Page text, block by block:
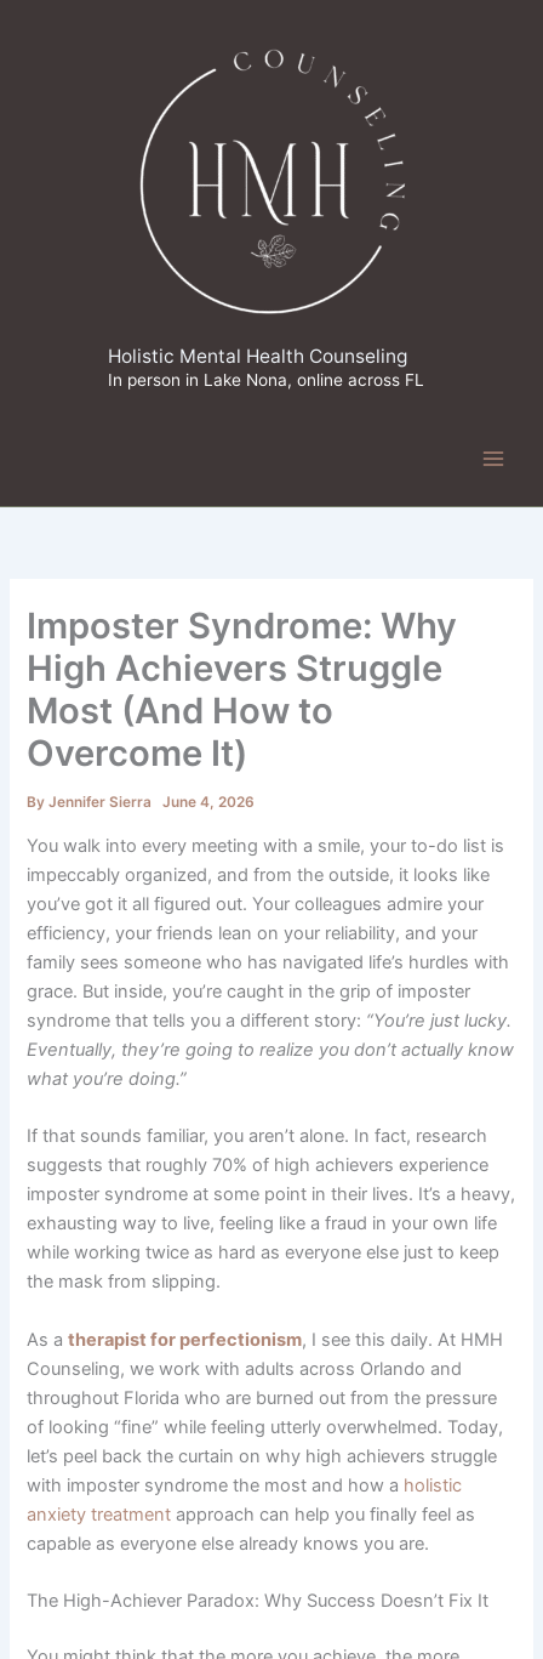
Holistic Mental Health Counseling
In person in Lake Nona, online across FL
Imposter Syndrome: Why
High Achievers Struggle
Most (And How to
Overcome It)
ByJennifer Sierra June 4, 2026
You walk into every meeting with a smile, your to-do list is
impeccably organized, and from the outside, it looks like
you’ve got it all figured out. Your colleagues admire your
efficiency, your friends lean on your reliability, and your
family sees someone who has navigated life’s hurdles with
grace. But inside, you’re caught in the grip of imposter
syndrome that tells you a different story: “You’re just lucky.
Eventually, they’re going to realize you don’t actually know
what you’re doing.”
If that sounds familiar, you aren’t alone. In fact, research
suggests that roughly 70% of high achievers experience
imposter syndrome at some point in their lives. It’s a heavy,
exhausting way to live, feeling like a fraud in your own life
while working twice as hard as everyone else just to keep
the mask from slipping.
As a therapist for perfectionism, I see this daily. At HMH
Counseling, we work with adults across Orlando and
throughout Florida who are burned out from the pressure
of looking “fine” while feeling utterly overwhelmed. Today,
let’s peel back the curtain on why high achievers struggle
with imposter syndrome the most and how a holistic
anxiety treatment approach can help you finally feel as
capable as everyone else already knows you are.
The High-Achiever Paradox: Why Success Doesn’t Fix It